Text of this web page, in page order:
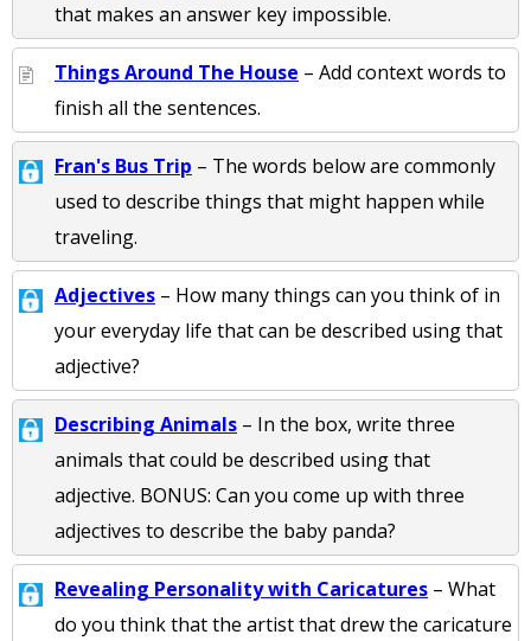
that makes an answer key impossible.
Things Around The House – Add context words to
finish all the sentences.
Fran's Bus Trip – The words below are commonly
used to describe things that might happen while
traveling.
Adjectives – How many things can you think of in
your everyday life that can be described using that
adjective?
Describing Animals – In the box, write three
animals that could be described using that
adjective. BONUS: Can you come up with three
adjectives to describe the baby panda?
Revealing Personality with Caricatures – What
do you think that the artist that drew the caricature